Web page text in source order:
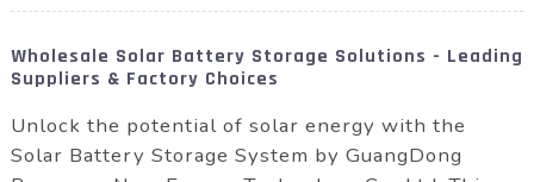
Wholesale Solar Battery Storage Solutions - Leading
Suppliers & Factory Choices
Unlock the potential of solar energy with the
Solar Battery Storage System by GuangDong